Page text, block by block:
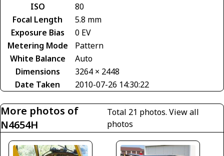
ISO
80
Focal Length
5.8 mm
Exposure Bias
0 EV
Metering Mode
Pattern
White Balance
Auto
Dimensions
3264 × 2448
Date Taken
2010-07-26 14:30:22
More photos of
N4654H
Total 21 photos.View all
photos